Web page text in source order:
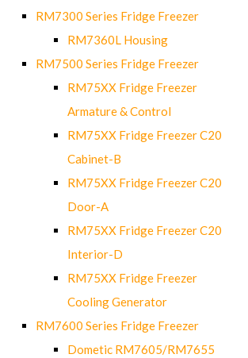
RM7300 Series Fridge Freezer
RM7360L Housing
RM7500 Series Fridge Freezer
RM75XX Fridge Freezer
Armature & Control
RM75XX Fridge Freezer C20
Cabinet-B
RM75XX Fridge Freezer C20
Door-A
RM75XX Fridge Freezer C20
Interior-D
RM75XX Fridge Freezer
Cooling Generator
RM7600 Series Fridge Freezer
Dometic RM7605/RM7655